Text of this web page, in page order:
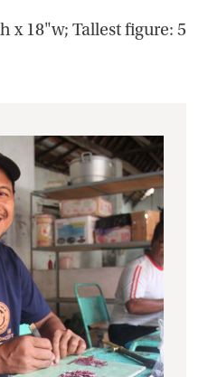
x 18"w; Tallest figure: 5